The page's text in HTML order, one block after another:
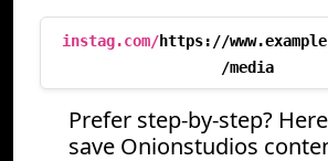
instag.com/https://
/media
Prefer step-by-step?
save Onionstudios